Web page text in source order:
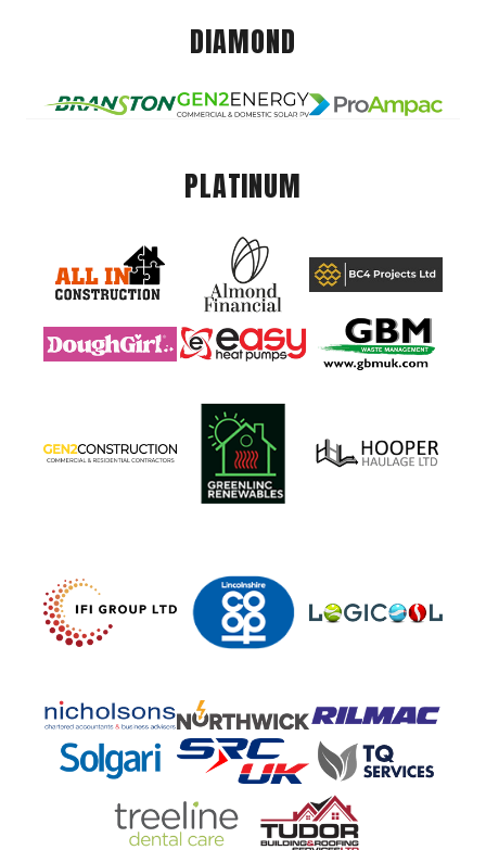
DIAMOND
PLATINUM